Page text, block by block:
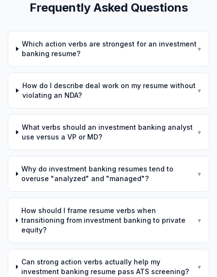
Frequently Asked Questions
Which action verbs are strongest for an investment
banking resume?
▾
How do I describe deal work on my resume without
violating an NDA?
▾
What verbs should an investment banking analyst
use versus a VP or MD?
▾
Why do investment banking resumes tend to
overuse "analyzed" and "managed"?
▾
How should I frame resume verbs when
transitioning from investment banking to private
equity?
▾
Can strong action verbs actually help my
investment banking resume pass ATS screening?
▾